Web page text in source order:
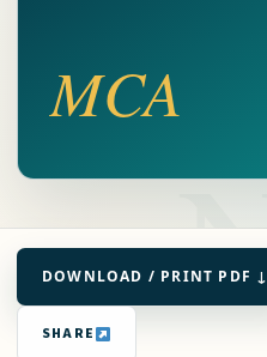
DOWNLOAD / PRINT PDF ↓
SHARE